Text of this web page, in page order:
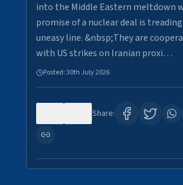
into the Middle Eastern meltdown
promise of a nuclear deal is
uneasy line. &nbsp;They are
with US strikes on Iranian proxi…
Posted:30th July 2026
Share: